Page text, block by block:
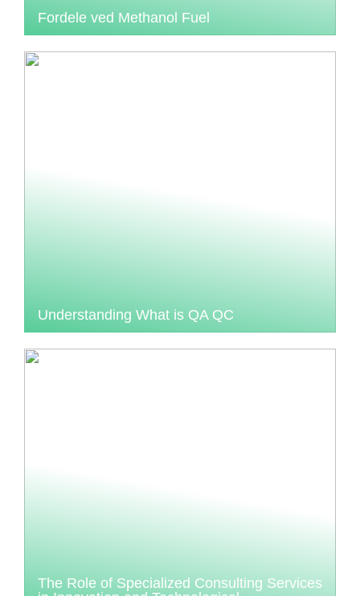
Fordele ved Methanol Fuel
Understanding What is QA QC
The Role of Specialized Consulting Services